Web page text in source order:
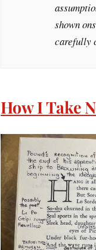
shown
carefully
How I Take